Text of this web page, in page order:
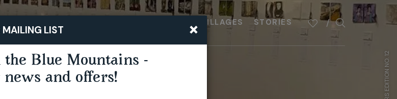
VILLAGES STORIES
×
MAILING LIST
Blue Mountains -
and offers!